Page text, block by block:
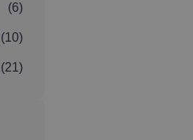
(6)
(10)
(21)